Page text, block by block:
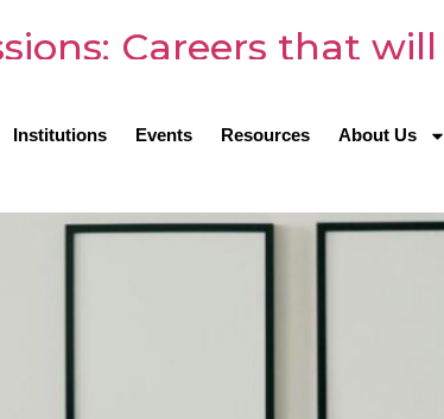
Institutions Events Resources About Us
Careers that